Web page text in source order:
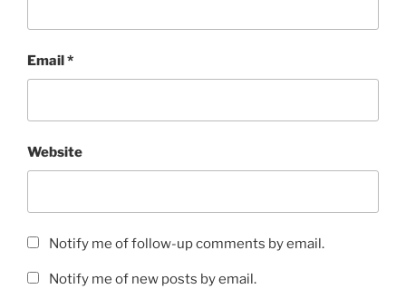
Email*
Website
Notify me of follow-up comments by email.
Notify me of new posts by email.